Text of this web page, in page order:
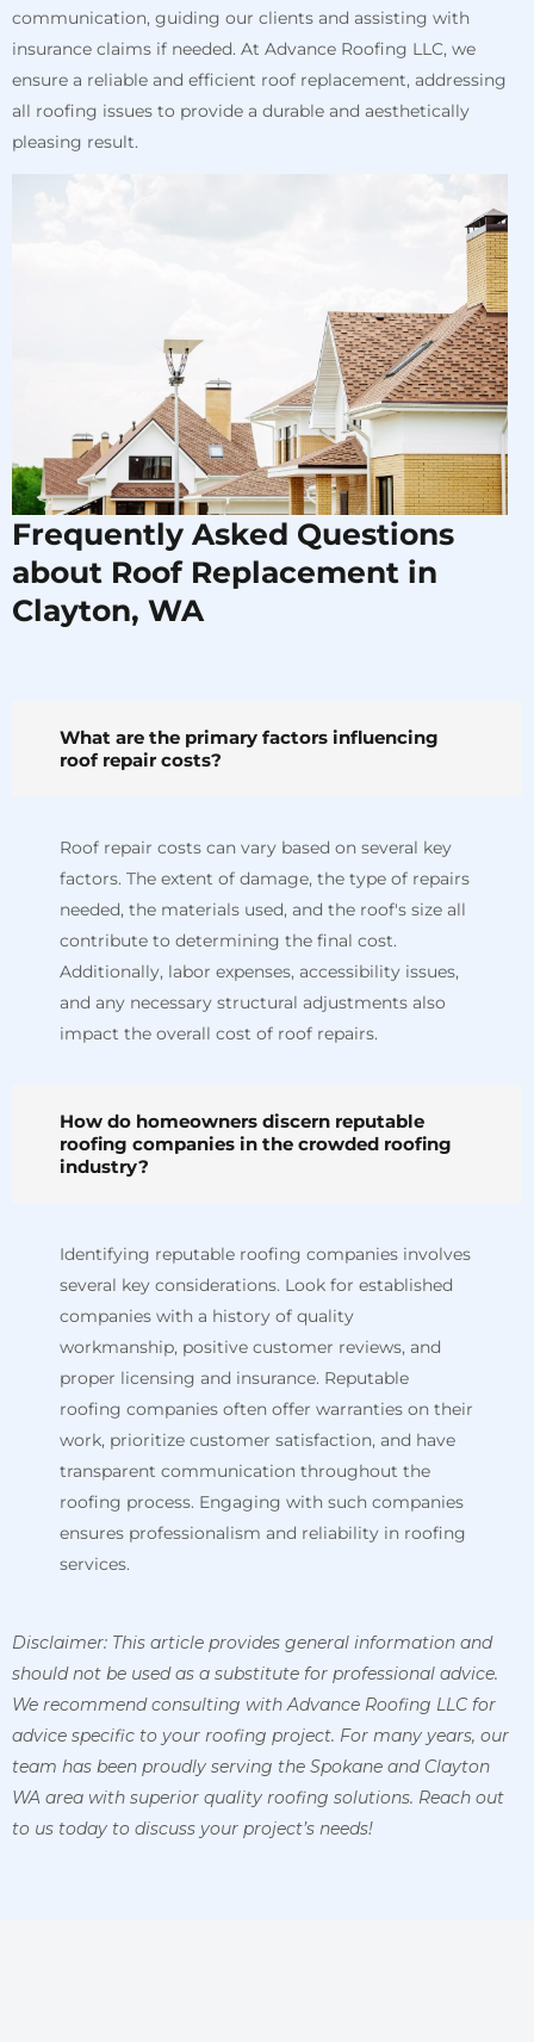
communication, guiding our clients and assisting with
insurance claims if needed. At Advance Roofing LLC, we
ensure a reliable and efficient roof replacement, addressing
all roofing issues to provide a durable and aesthetically
pleasing result.
Frequently Asked Questions
about Roof Replacement in
Clayton, WA
What are the primary factors influencing
roof repair costs?
Roof repair costs can vary based on several key
factors. The extent of damage, the type of repairs
needed, the materials used, and the roof's size all
contribute to determining the final cost.
Additionally, labor expenses, accessibility issues,
and any necessary structural adjustments also
impact the overall cost of roof repairs.
How do homeowners discern reputable
roofing companies in the crowded roofing
industry?
Identifying reputable roofing companies involves
several key considerations. Look for established
companies with a history of quality
workmanship, positive customer reviews, and
proper licensing and insurance. Reputable
roofing companies often offer warranties on their
work, prioritize customer satisfaction, and have
transparent communication throughout the
roofing process. Engaging with such companies
ensures professionalism and reliability in roofing
services.
Disclaimer: This article provides general information and
should not be used as a substitute for professional advice.
We recommend consulting with Advance Roofing LLC for
advice specific to your roofing project. For many years, our
team has been proudly serving the Spokane and Clayton
WA area with superior quality roofing solutions. Reach out
to us today to discuss your project’s needs!